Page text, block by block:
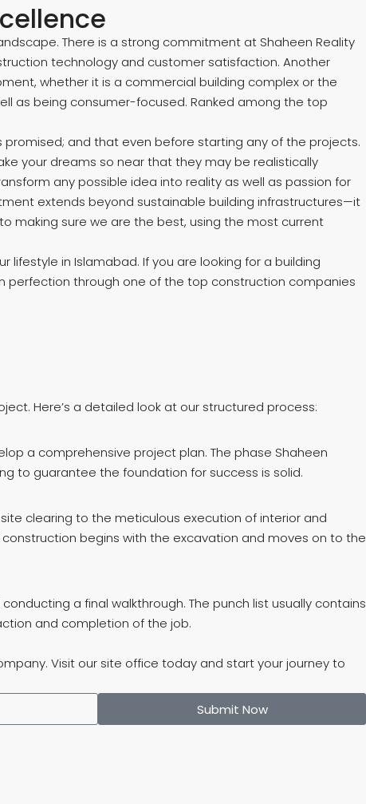
There is a strong commitment at Shaheen Reality
technology and customer satisfaction. Another
whether it is a commercial building complex or the
as being consumer-focused. Ranked among the top
and that even before starting any of the projects.
your dreams so near that they may be realistically
any possible idea into reality as well as passion for
extends beyond sustainable building infrastructures—it
making sure we are the best, using the most current
in Islamabad. If you are looking for a building
perfection through one of the top construction companies
Here’s a detailed look at our structured process:
a comprehensive project plan. The phase Shaheen
to guarantee the foundation for success is solid.
clearing to the meticulous execution of interior and
begins with the excavation and moves on to the
a final walkthrough. The punch list usually contains
and completion of the job.
Visit our site office today and start your journey to
Submit Now